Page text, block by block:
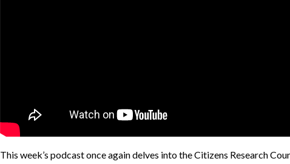
This week’s podcast once again delves into the Citizens Research